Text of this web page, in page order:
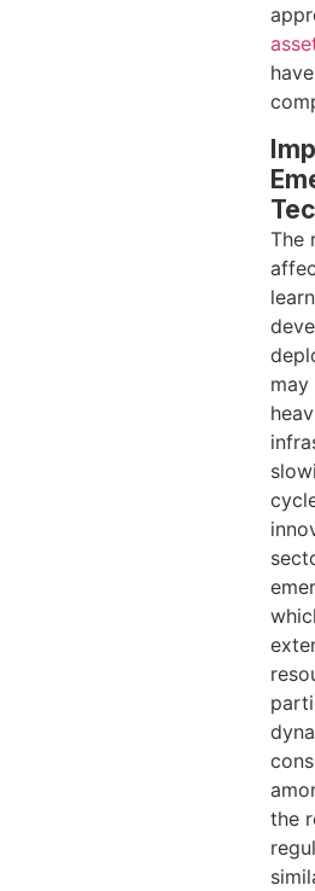
The
may
the